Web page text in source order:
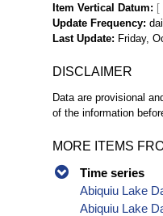
Item Vertical Datum
Update Frequency
Last Update
Friday,
DISCLAIMER
Data are provisional
of the information
MORE ITEMS
Time series
Abiquiu Lake
Abiquiu Lake